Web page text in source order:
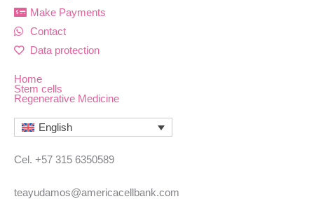
Make Payments
Contact
Data protection
Home
Stem cells
Regenerative Medicine
English
Cel. +57 315 6350589
teayudamos@americacellbank.com